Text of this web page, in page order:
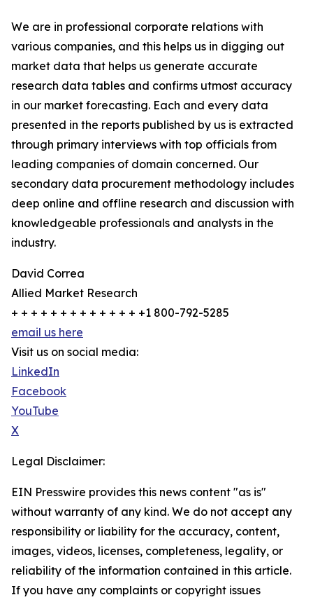
We are in professional corporate relations with
various companies, and this helps us in digging out
market data that helps us generate accurate
research data tables and confirms utmost accuracy
in our market forecasting. Each and every data
presented in the reports published by us is extracted
through primary interviews with top officials from
leading companies of domain concerned. Our
secondary data procurement methodology includes
deep online and offline research and discussion with
knowledgeable professionals and analysts in the
industry.
David Correa
Allied Market Research
+ + + + + + + + + + + + + +1 800-792-5285
email us here
Visit us on social media:
LinkedIn
Facebook
YouTube
X
Legal Disclaimer:
EIN Presswire provides this news content "as is"
without warranty of any kind. We do not accept any
responsibility or liability for the accuracy, content,
images, videos, licenses, completeness, legality, or
reliability of the information contained in this article.
If you have any complaints or copyright issues